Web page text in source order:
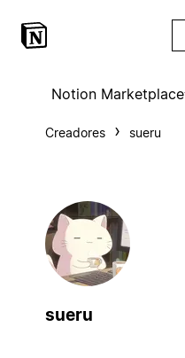
Notion Marketplace
Creadores sueru
sueru